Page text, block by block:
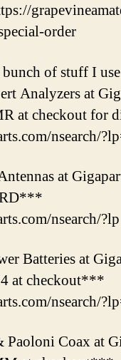
order
of stuff I
Analyzers at
at checkout for
nsearch/
at
nsearch/
Batteries at
at checkout***
nsearch/
Coax at